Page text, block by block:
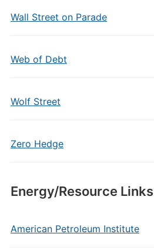
Wall Street on Parade
Web of Debt
Wolf Street
Zero Hedge
Energy/Resource Links
American Petroleum Institute